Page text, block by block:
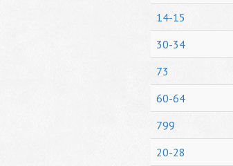
14-15
30-34
73
60-64
799
20-28